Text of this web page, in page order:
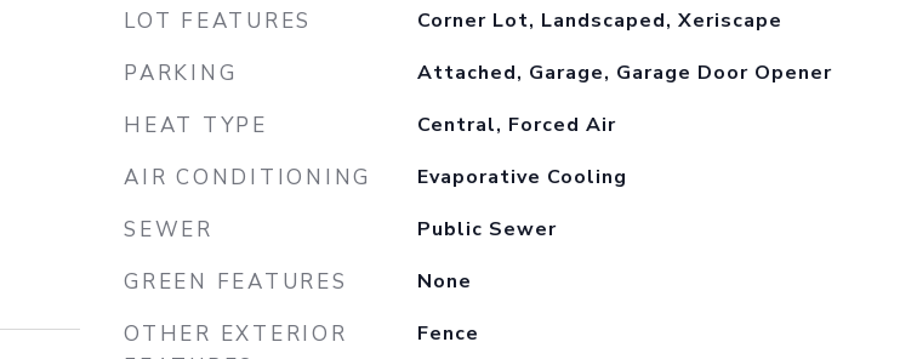
LOT FEATURES Corner Lot, Landscaped, Xeriscape
PARKING Attached, Garage, Garage Door Opener
HEAT TYPE Central, Forced Air
AIR CONDITIONING Evaporative Cooling
SEWER Public Sewer
GREEN FEATURES None
OTHER EXTERIOR
Fence